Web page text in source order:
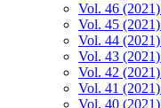
Vol. 46
Vol. 45
Vol. 44
Vol. 43
Vol. 42
Vol. 41
Vol. 40